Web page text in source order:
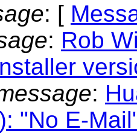
: [
: Rob
:
"No E-